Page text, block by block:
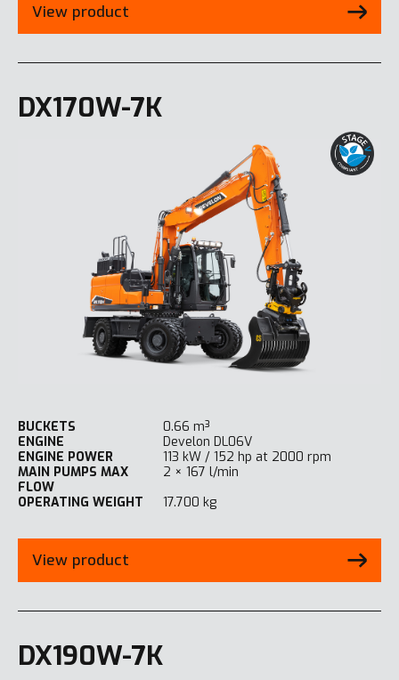
View product
DX170W-7K
BUCKETS
0.66 m³
ENGINE
Develon DL06V
ENGINE POWER
113 kW / 152 hp at 2000 rpm
MAIN PUMPS MAX
FLOW
2 × 167 l/min
OPERATING WEIGHT
17.700 kg
View product
DX190W-7K